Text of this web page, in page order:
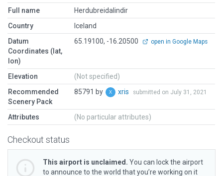
Full name
Herdubreidalindir
Country
Iceland
Datum
Coordinates (lat,
lon)
65.19100, -16.20500 open in Google Maps
Elevation
(Not specified)
Recommended
Scenery Pack
85791 by xris submitted on July 31, 2021
Attributes (No particular attributes)
Checkout status
This airport is unclaimed. You can lock the airport
to announce to the world that you’re working on it